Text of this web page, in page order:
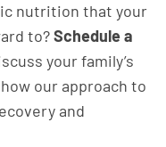
nutrition that your
to?Schedule a
your family’s
our approach to
and